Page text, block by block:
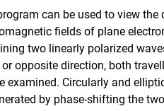
can be used to view
fields of plane
two linearly polarized
opposite direction, both
examined. Circularly and
by phase-shifting the